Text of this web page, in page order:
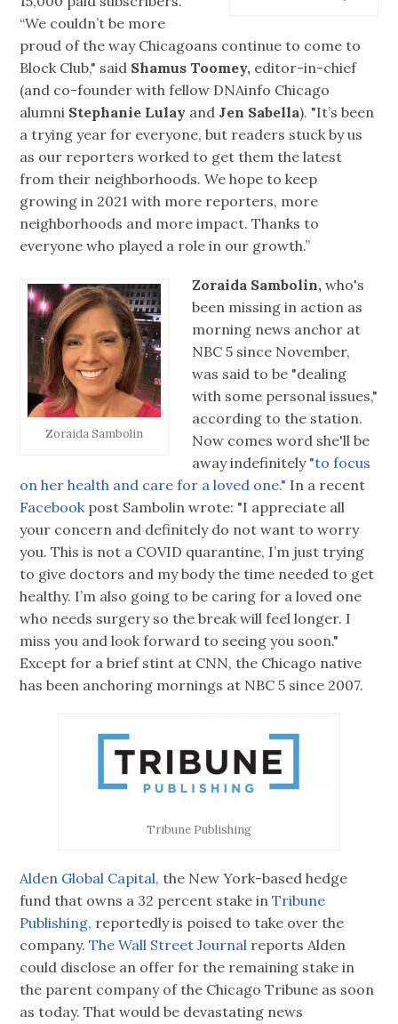
“We couldn’t be more
proud of the way Chicagoans continue to come to
Block Club," said Shamus Toomey, editor-in-chief
(and co-founder with fellow DNAinfo Chicago
alumni Stephanie Lulay and Jen Sabella). "It’s been
a trying year for everyone, but readers stuck by us
as our reporters worked to get them the latest
from their neighborhoods. We hope to keep
growing in 2021 with more reporters, more
neighborhoods and more impact. Thanks to
everyone who played a role in our growth.”
Zoraida Sambolin
Zoraida Sambolin, who's
been missing in action as
morning news anchor at
NBC 5 since November,
was said to be "dealing
with some personal issues,"
according to the station.
Now comes word she'll be
away indefinitely "to focus
on her health and care for a loved one." In a recent
Facebook post Sambolin wrote: "I appreciate all
your concern and definitely do not want to worry
you. This is not a COVID quarantine, I’m just trying
to give doctors and my body the time needed to get
healthy. I’m also going to be caring for a loved one
who needs surgery so the break will feel longer. I
miss you and look forward to seeing you soon."
Except for a brief stint at CNN, the Chicago native
has been anchoring mornings at NBC 5 since 2007.
Tribune Publishing
Alden Global Capital, the New York-based hedge
fund that owns a 32 percent stake inTribune
Publishing, reportedly is poised to take over the
company.The Wall Street Journal reports Alden
could disclose an offer for the remaining stake in
the parent company of the Chicago Tribune as soon
as today. That would be devastating news